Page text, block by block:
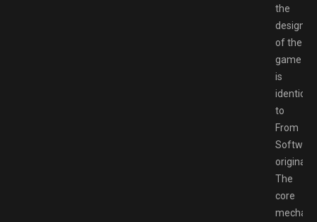
the
design
of the
game
is
identical
to
From
original.
The
core